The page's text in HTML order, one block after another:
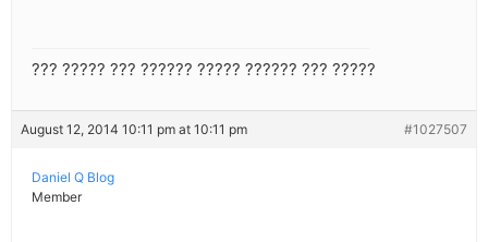
??? ????? ??? ?????? ????? ?????? ??? ?????
August 12, 2014 10:11 pm at 10:11 pm #1027507
Daniel Q Blog
Member